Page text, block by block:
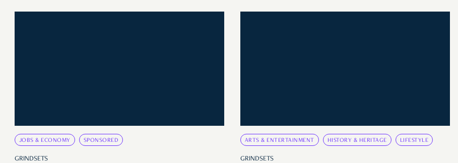
JOBS & ECONOMY SPONSORED
GRINDSETS
ARTS & ENTERTAINMENT HISTORY & HERITAGE LIFESTYLE
GRINDSETS